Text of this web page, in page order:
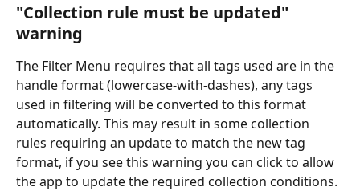
"Collection rule must be updated"
warning
The Filter Menu requires that all tags used are in the
handle format (lowercase-with-dashes), any tags
used in filtering will be converted to this format
automatically. This may result in some collection
rules requiring an update to match the new tag
format, if you see this warning you can click to allow
the app to update the required collection conditions.